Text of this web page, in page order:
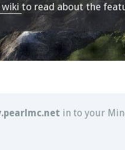
wikito read about the
for both voice and text
Server threadfor full
in to your